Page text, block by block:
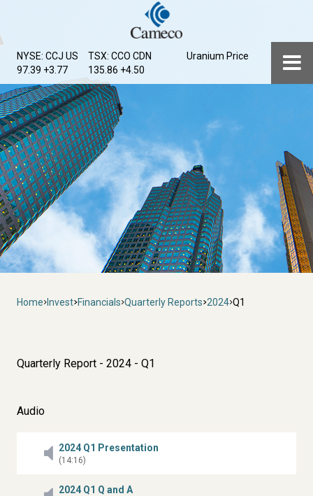
main
content
NYSE: CCJ US
97.39 +3.77
TSX: CCO CDN
135.86 +4.50
Uranium Price
Breadcrumb
Home Invest Financials Quarterly Reports 2024 Q1
Quarterly Report - 2024 - Q1
Audio
2024 Q1 Presentation
(14:16)
2024 Q1 Q and A